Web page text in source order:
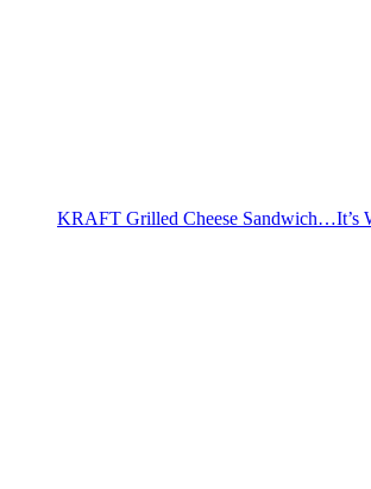
KRAFT Grilled Cheese Sandwich…It’s